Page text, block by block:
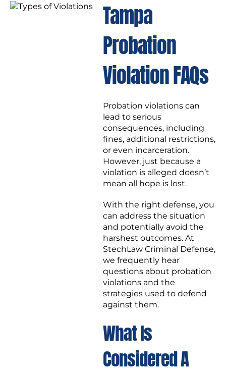
Tampa
Probation
Violation FAQs
Probation violations can
lead to serious
consequences, including
fines, additional restrictions,
or even incarceration.
However, just because a
violation is alleged doesn’t
mean all hope is lost.
With the right defense, you
can address the situation
and potentially avoid the
harshest outcomes. At
StechLaw Criminal Defense,
we frequently hear
questions about probation
violations and the
strategies used to defend
against them.
What Is
Considered A